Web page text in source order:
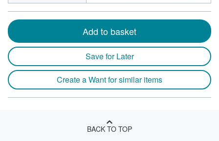
Add to basket
Save for Later
Create a Want for similar items
BACK TO TOP